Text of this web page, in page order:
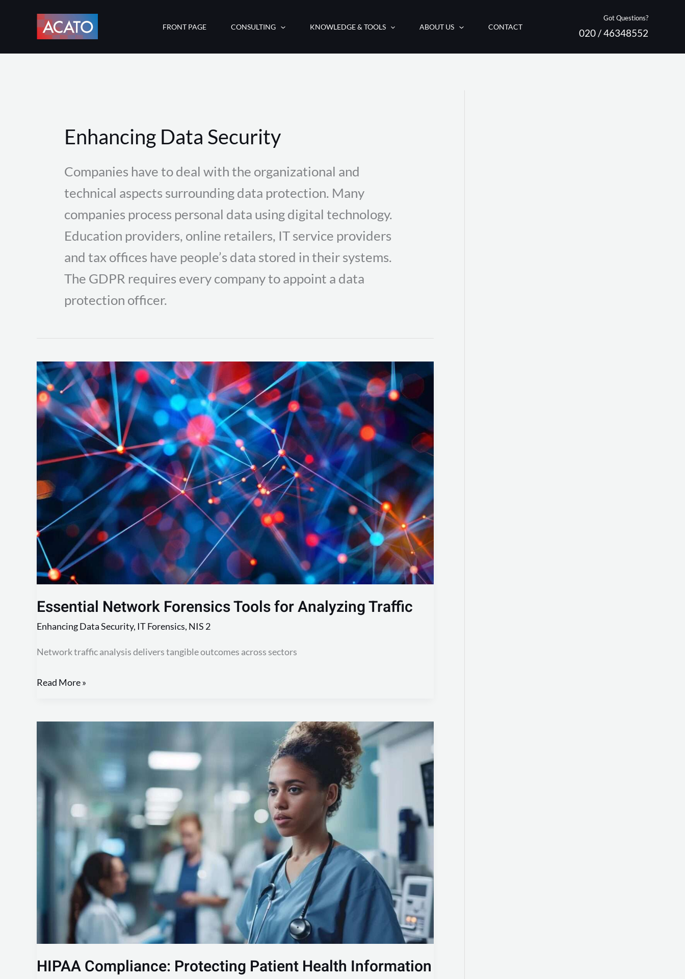
FRONT PAGE CONSULTING KNOWLEDGE & TOOLS ABOUT US CONTACT
Got Questions?
020 / 46348552
Enhancing Data Security
Companies have to deal with the organizational and
technical aspects surrounding data protection. Many
companies process personal data using digital technology.
Education providers, online retailers, IT service providers
and tax offices have people’s data stored in their systems.
The GDPR requires every company to appoint a data
protection officer.
Essential Network Forensics Tools for Analyzing Traffic
Enhancing Data Security, IT Forensics, NIS 2
Network traffic analysis delivers tangible outcomes across sectors
Essential
Network
Forensics
Tools
Analyzing
Traffic
Read More »
HIPAA Compliance: Protecting Patient Health Information
Patient
Health
Information